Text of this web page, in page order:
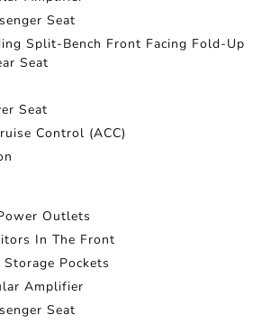
Seat
Split-Bench Front Facing Fold-Up
Seat
Seat
Control (ACC)
Outlets
In The Front
Storage Pockets
Amplifier
Seat